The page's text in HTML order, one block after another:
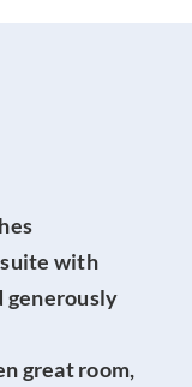
with
generously
great room,